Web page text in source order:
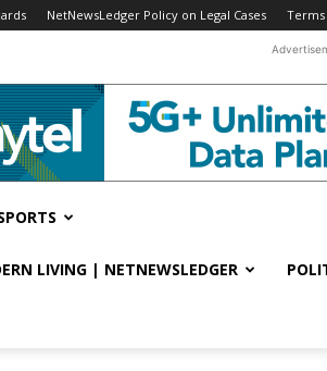
NetNewsLedger Policy on Legal Cases
LIVING | NETNEWSLEDGER